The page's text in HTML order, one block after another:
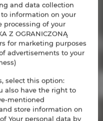
People
and data collection
information on your
processing of your
Z OGRANICZONĄ
for marketing purposes
advertisements to your
select this option:
also have the right to
mentioned
store information on
Your personal data by